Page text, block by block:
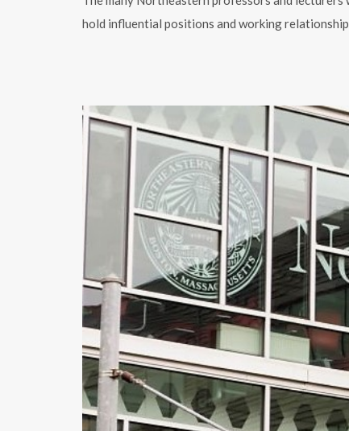
hold influential positions and working